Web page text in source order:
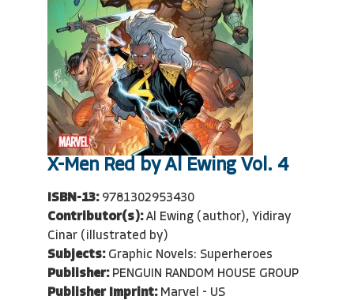
X-Men Red by Al Ewing Vol. 4
ISBN-13: 9781302953430
Contributor(s): Al Ewing (author), Yidiray
Cinar (illustrated by)
Subjects: Graphic Novels: Superheroes
Publisher: PENGUIN RANDOM HOUSE GROUP
Publisher Imprint: Marvel - US